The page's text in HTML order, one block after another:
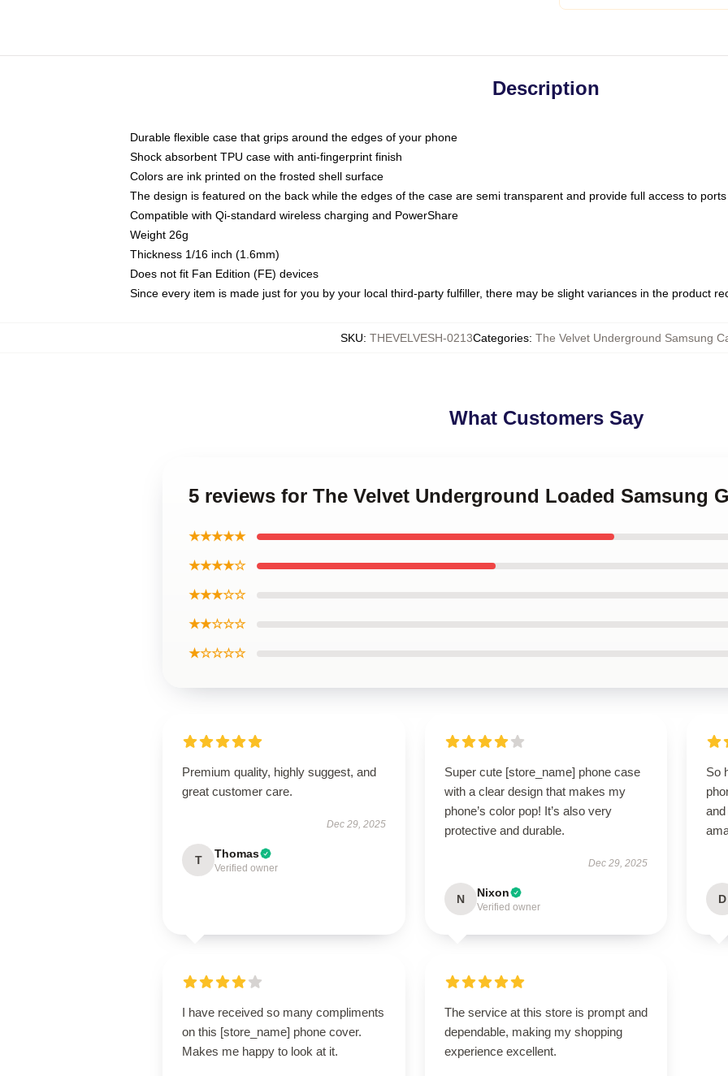
Description
Durable flexible case that grips around the edges of your phone
Shock absorbent TPU case with anti-fingerprint finish
Colors are ink printed on the frosted shell surface
The design is featured on the back while the edges of the case are semi transparent and provide full access to ports
Compatible with Qi-standard wireless charging and PowerShare
Weight 26g
Thickness 1/16 inch (1.6mm)
Does not fit Fan Edition (FE) devices
Since every item is made just for you by your local third-party fulfiller, there may be slight variances in the product
SKU: THEVELVESH-0213Categories: The Velvet Underground Samsung
What Customers Say
5 reviews for The Velvet Underground Loaded Samsung
★★★★★
★★★★☆
★★★☆☆
★★☆☆☆
★☆☆☆☆
Premium quality, highly suggest, and
great customer care.
Dec 29, 2025
T Thomas
Verified owner
Super cute [store_name] phone case
with a clear design that makes my
phone’s color pop! It’s also very
protective and durable.
Dec 29, 2025
N Nixon
Verified owner
So
D
I have received so many compliments
on this [store_name] phone cover.
Makes me happy to look at it.
The service at this store is prompt and
dependable, making my shopping
experience excellent.